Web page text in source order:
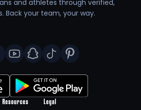
and athletes through verified,
Back your team, your way.
Resources Legal